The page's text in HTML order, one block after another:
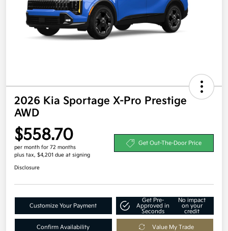
2026 Kia Sportage X-Pro Prestige
AWD
$558.70
per month for 72 months
plus tax, $4,201 due at signing
Get Out-The-Door Price
Disclosure
Customize Your Payment
Get Pre-
Approved in
Seconds
No impact
on your
credit
Confirm Availability Value My Trade